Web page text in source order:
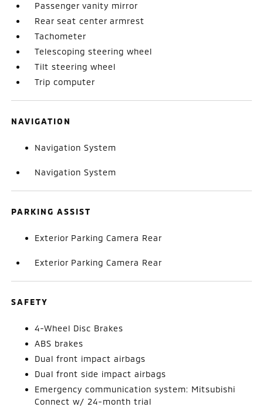
Passenger vanity mirror
Rear seat center armrest
Tachometer
Telescoping steering wheel
Tilt steering wheel
Trip computer
NAVIGATION
Navigation System
Navigation System
PARKING ASSIST
Exterior Parking Camera Rear
Exterior Parking Camera Rear
SAFETY
4-Wheel Disc Brakes
ABS brakes
Dual front impact airbags
Dual front side impact airbags
Emergency communication system: Mitsubishi
Connect w/ 24-month trial